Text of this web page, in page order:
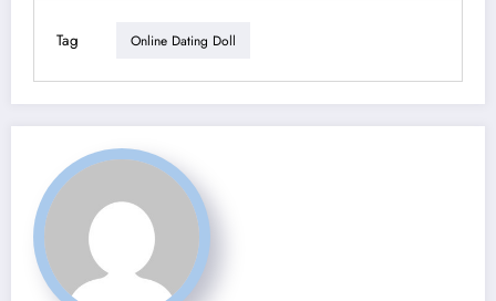
Tag Online Dating Doll